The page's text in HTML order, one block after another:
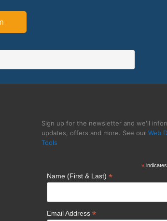
Creative Momentum
Sign up for the newsletter and we'll
updates, offers and more. See our Web
Tools
*
Name (First & Last) *
Email Address *